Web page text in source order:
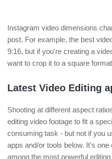
Instagram video dimensions
post. For example, the best
9:16, but if you're creating a
want to crop it to a square
Latest Video Editing
Shooting at different aspect
editing video footage to fit a
consuming task - but not if you
apps and/or tools below. It's
among the most powerful